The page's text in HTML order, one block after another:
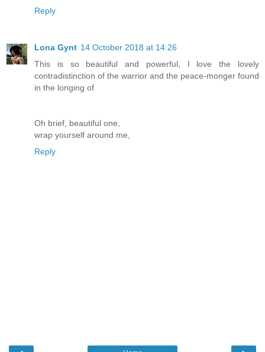
Reply
Lona Gynt 14 October 2018 at 14:26
This is so beautiful and powerful, I love the lovely
contradistinction of the warrior and the peace-monger found
in the longing of
Oh brief, beautiful one,
wrap yourself around me,
Reply